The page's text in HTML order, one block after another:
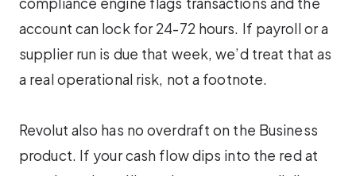
account can lock for 24-72 hours. If payroll or a
supplier run is due that week, we’d treat that as
a real operational risk, not a footnote.
Revolut also has no overdraft on the Business
product. If your cash flow dips into the red at